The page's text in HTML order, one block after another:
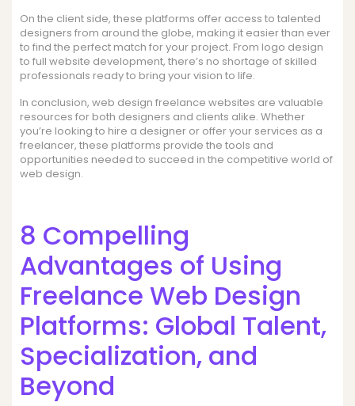
On the client side, these platforms offer access to talented
designers from around the globe, making it easier than ever
to find the perfect match for your project. From logo design
to full website development, there’s no shortage of skilled
professionals ready to bring your vision to life.
In conclusion, web design freelance websites are valuable
resources for both designers and clients alike. Whether
you’re looking to hire a designer or offer your services as a
freelancer, these platforms provide the tools and
opportunities needed to succeed in the competitive world of
web design.
8 Compelling
Advantages of Using
Freelance Web Design
Platforms: Global Talent,
Specialization, and
Beyond